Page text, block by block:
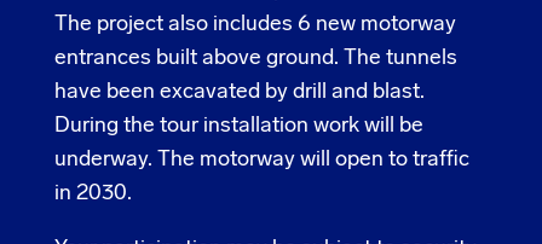
The project also includes 6 new motorway
entrances built above ground. The tunnels
have been excavated by drill and blast.
During the tour installation work will be
underway. The motorway will open to traffic
in 2030.